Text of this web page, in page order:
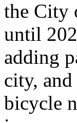
the City
until
adding
city,
bicycle